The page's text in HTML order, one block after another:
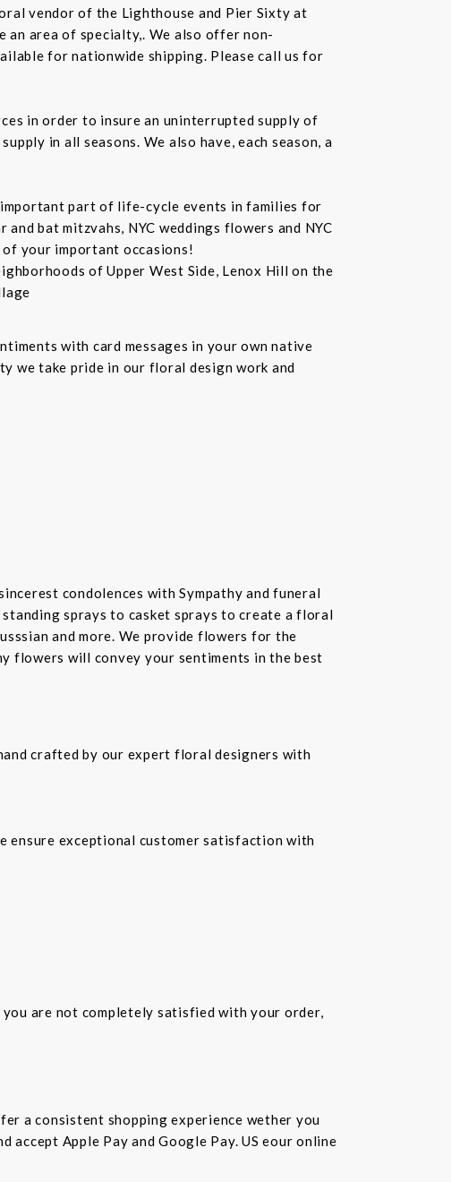
vendor of the Lighthouse and Pier Sixty at
area of specialty,. We also offer non-
for nationwide shipping. Please call us for
in order to insure an uninterrupted supply of
in all seasons. We also have, each season, a
part of life-cycle events in families for
bat mitzvahs, NYC weddings flowers and NYC
your important occasions!
of Upper West Side, Lenox Hill on the
with card messages in your own native
we take pride in our floral design work and
condolences with Sympathy and funeral
sprays to casket sprays to create a floral
and more. We provide flowers for the
flowers will convey your sentiments in the best
crafted by our expert floral designers with
ensure exceptional customer satisfaction with
are not completely satisfied with your order,
a consistent shopping experience wether you
Apple Pay and Google Pay. US eour online